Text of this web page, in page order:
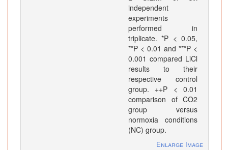
independent
experiments
performed in
triplicate. *P < 0.05,
**P < 0.01 and ***P <
0.001 compared LiCl
results to their
respective control
group. ++P < 0.01
comparison of CO2
group versus
normoxia conditions
(NC) group.
Enlarge Image